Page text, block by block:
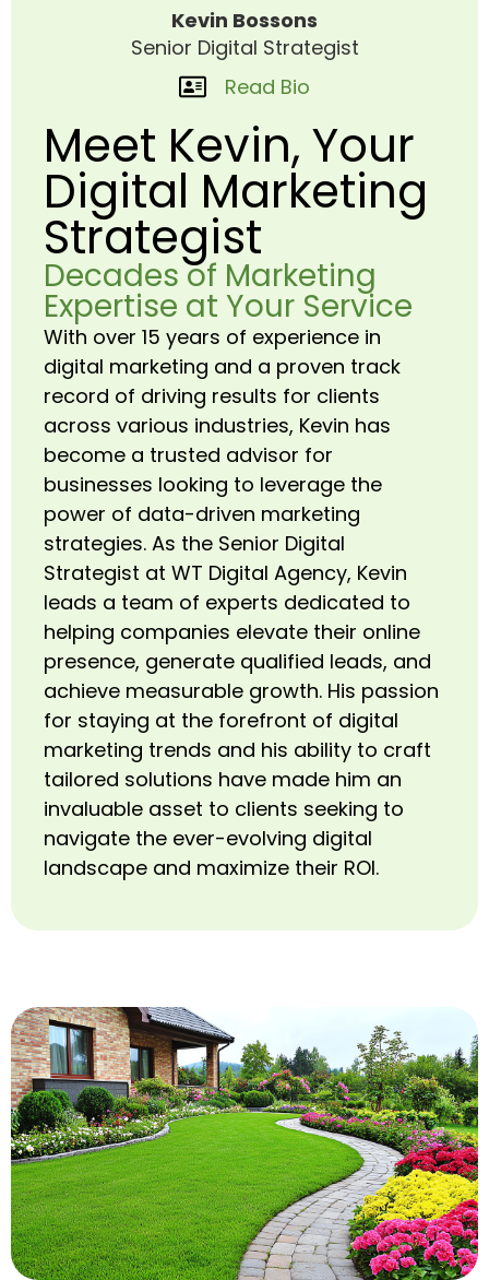
Kevin Bossons
Senior Digital Strategist
Read Bio
Meet Kevin, Your
Digital Marketing
Strategist
Decades of Marketing
Expertise at Your Service
With over 15 years of experience in
digital marketing and a proven track
record of driving results for clients
across various industries, Kevin has
become a trusted advisor for
businesses looking to leverage the
power of data-driven marketing
strategies. As the Senior Digital
Strategist at WT Digital Agency, Kevin
leads a team of experts dedicated to
helping companies elevate their online
presence, generate qualified leads, and
achieve measurable growth. His passion
for staying at the forefront of digital
marketing trends and his ability to craft
tailored solutions have made him an
invaluable asset to clients seeking to
navigate the ever-evolving digital
landscape and maximize their ROI.